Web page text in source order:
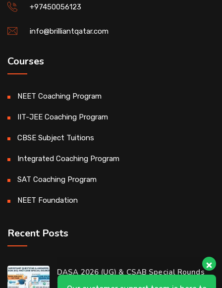
+97450056123
info@brilliantqatar.com
Courses
NEET Coaching Program
IIT-JEE Coaching Program
CBSE Subject Tuitions
Integrated Coaching Program
SAT Coaching Program
NEET Foundation
Recent Posts
DASA 2026 (UG) & CSAB Special Rounds
2026: Frequently Asked Questions (FAQ)
Our customer support team is here to
answer your questions. 👋 Hi, how can I
help?